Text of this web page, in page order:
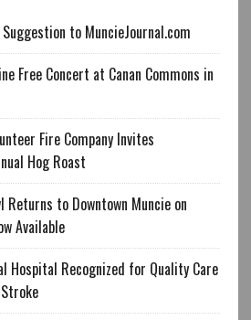
to MuncieJournal.com
Free Concert at Canan Commons in
Fire Company Invites
Hog Roast
Returns to Downtown Muncie on
Available
Hospital Recognized for Quality Care